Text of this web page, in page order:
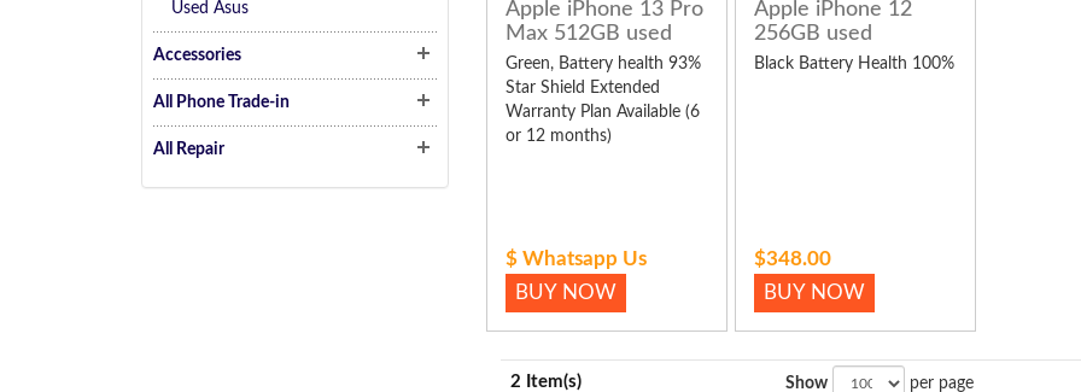
Used Asus
Accessories
All Phone Trade-in
All Repair
Apple iPhone 13 Pro
Max 512GB used
Green, Battery health 93%
Star Shield Extended
Warranty Plan Available (6
or 12 months)
$ Whatsapp Us
BUY NOW
Apple iPhone 12
256GB used
Black Battery Health 100%
$348.00
BUY NOW
2 Item(s) Show per page